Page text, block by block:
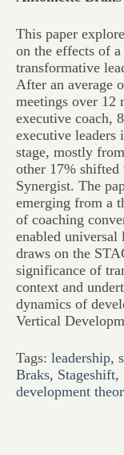
This paper
on the effects of
transformative
After an average
meetings over 12
executive coach,
executive leaders
stage, mostly
other 17%
Synergist. The
emerging from a
of coaching
enabled universal
draws on the
significance of
context and
dynamics of
Vertical
Tags: leadership,
Braks, Stageshift,
development